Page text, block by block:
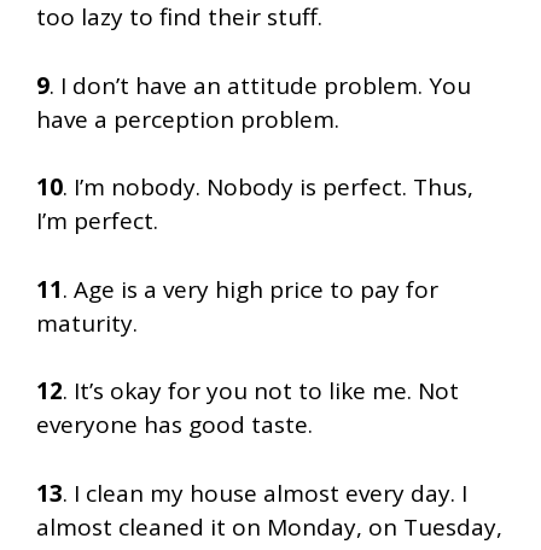
too lazy to find their stuff.
9. I don’t have an attitude problem. You
have a perception problem.
10. I’m nobody. Nobody is perfect. Thus,
I’m perfect.
11. Age is a very high price to pay for
maturity.
12. It’s okay for you not to like me. Not
everyone has good taste.
13. I clean my house almost every day. I
almost cleaned it on Monday, on Tuesday,